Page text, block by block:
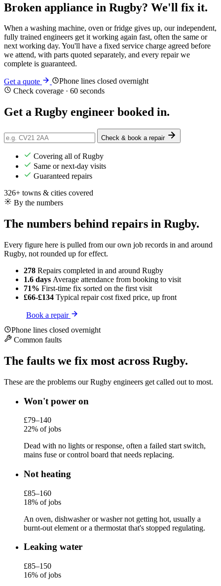
Broken appliance in Rugby? We'll fix it.
When a washing machine, oven or fridge gives up, our independent,
fully trained engineers get it working again fast, often the same or
next working day. You'll have a fixed service charge agreed before
we attend, with parts quoted separately, and every repair we
complete is guaranteed.
Get a quote
Phone lines closed overnight
Check coverage · 60 seconds
Get a Rugby engineer booked in.
Check & book a repair
Covering all of Rugby
Same or next-day visits
Guaranteed repairs
326+ towns & cities covered
By the numbers
The numbers behind repairs in Rugby.
Every figure here is pulled from our own job records in and around
Rugby, not rounded up for effect.
278 Repairs completed in and around Rugby
1.6 days Average attendance from booking to visit
71% First-time fix sorted on the first visit
£66-£134 Typical repair cost fixed price, up front
Book a repair
Phone lines closed overnight
Common faults
The faults we fix most across Rugby.
These are the problems our Rugby engineers get called out to most.
Won't power on
£79–140
22% of jobs
Dead with no lights or response, often a failed start switch,
mains fuse or control board that needs replacing.
Not heating
£85–160
18% of jobs
An oven, dishwasher or washer not getting hot, usually a
burnt-out element or a thermostat that's stopped regulating.
Leaking water
£85–150
16% of jobs